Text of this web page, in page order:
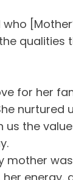
qualities
for her
nurtured
us the
mother